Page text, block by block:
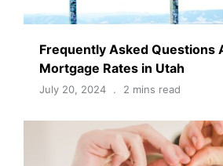
Frequently Asked Questions
Mortgage Rates in Utah
July 20, 2024 2 mins read